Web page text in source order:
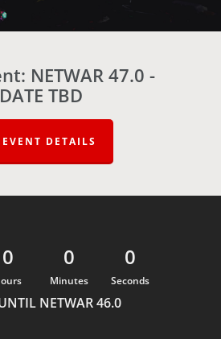
NETWAR 47.0 -
DATE TBD
EVENT DETAILS
0 0
Minutes
0
Seconds
NETWAR 46.0